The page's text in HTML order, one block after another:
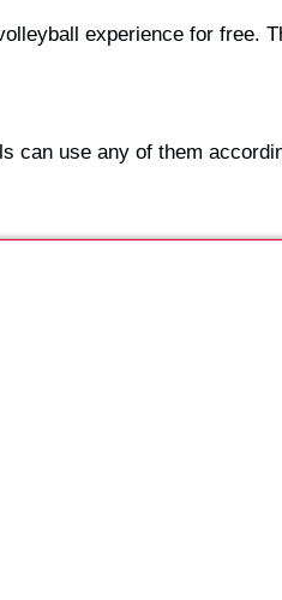
experience for free.
use any of them